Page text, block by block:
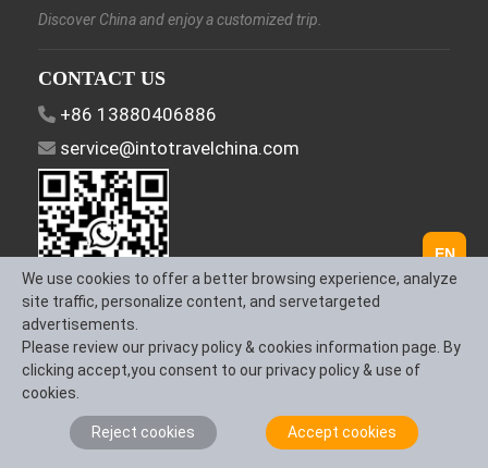
Discover China and enjoy a customized trip.
CONTACT US
+86 13880406886
service@intotravelchina.com
FOLLOW US
About Us Contact us
Term & Conditions
EN
We use cookies to offer a better browsing experience, analyze
site traffic, personalize content, and servetargeted
advertisements.
Please review our privacy policy & cookies information page. By
clicking accept,you consent to our privacy policy & use of
cookies.
Reject cookies Accept cookies